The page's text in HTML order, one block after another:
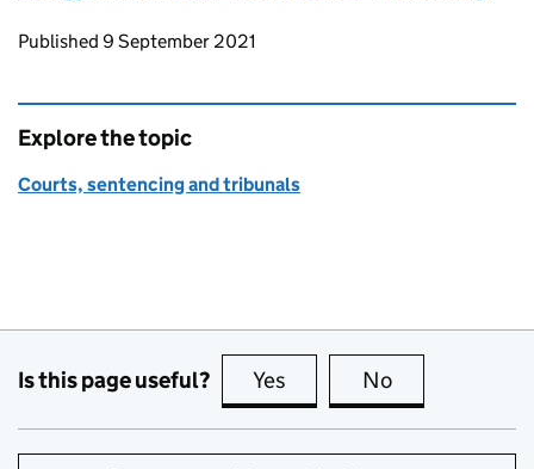
Updates to this page
Published 9 September 2021
Explore the topic
Courts, sentencing and tribunals
Is this page useful? Yes this page is useful
No